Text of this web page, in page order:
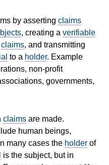
by asserting claims
, creating a verifiable
claims, and transmitting
to a holder. Example
non-profit
governments,
claims are made.
human beings,
many cases the holder of
is the subject, but in